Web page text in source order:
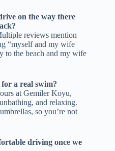
on the way there
reviews mention
“myself and my wife
to the beach and my wife
a real swim?
at Gemiler Koyu,
and relaxing.
so you’re not
driving once we